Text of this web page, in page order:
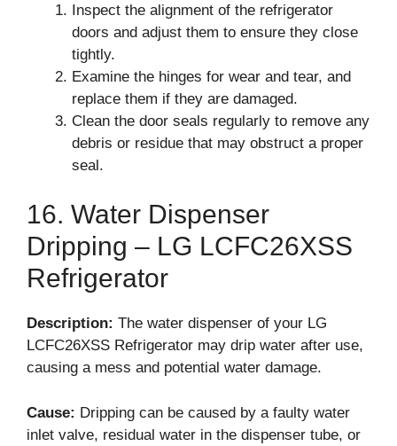
Inspect the alignment of the refrigerator
doors and adjust them to ensure they close
tightly.
Examine the hinges for wear and tear, and
replace them if they are damaged.
Clean the door seals regularly to remove any
debris or residue that may obstruct a proper
seal.
16. Water Dispenser
Dripping – LG LCFC26XSS
Refrigerator
Description: The water dispenser of your LG
LCFC26XSS Refrigerator may drip water after use,
causing a mess and potential water damage.
Cause: Dripping can be caused by a faulty water
inlet valve, residual water in the dispenser tube, or